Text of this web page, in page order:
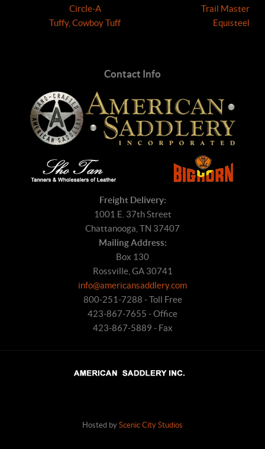
Circle-A
Tuffy, Cowboy Tuff
Trail Master
Equisteel
Contact Info
Freight Delivery:
1001 E. 37th Street
Chattanooga, TN 37407
Mailing Address:
Box 130
Rossville, GA 30741
info@americansaddlery.com
800-251-7288 - Toll Free
423-867-7655 - Office
423-867-5889 - Fax
Hosted by Scenic City Studios